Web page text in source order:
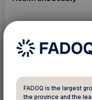
4 exclusive offers
FADOQ is the largest
the province and the